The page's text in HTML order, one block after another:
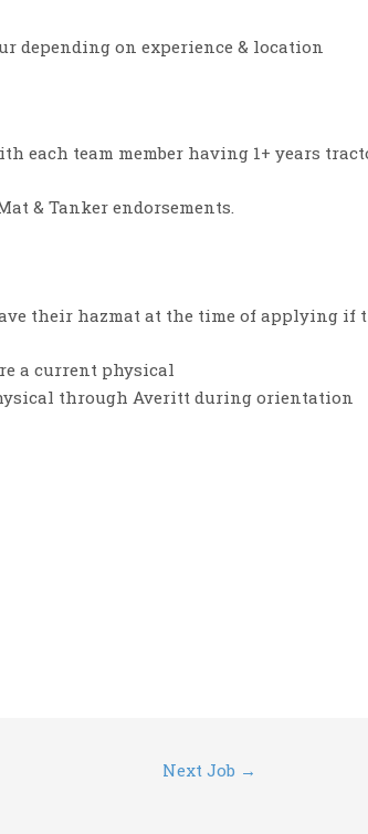
depending on experience & location
each team member having 1+ years
& Tanker endorsements.
their hazmat at the time of applying if
a current physical
through Averitt during orientation
Next Job →